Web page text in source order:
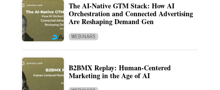
The AI-Native GTM Stack: How AI
Orchestration and Connected Advertising
Are Reshaping Demand Gen
WEBINARS
B2BMX Replay: Human-Centered
Marketing in the Age of AI